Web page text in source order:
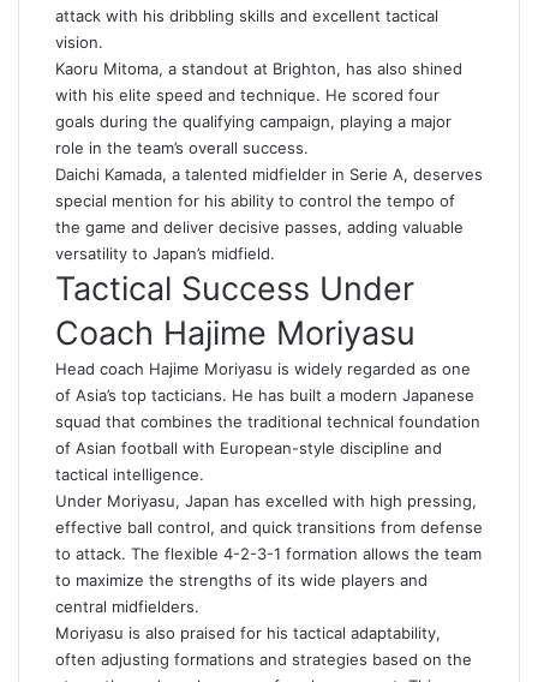
attack with his dribbling skills and excellent tactical
vision.
Kaoru Mitoma, a standout at Brighton, has also shined
with his elite speed and technique. He scored four
goals during the qualifying campaign, playing a major
role in the team’s overall success.
Daichi Kamada, a talented midfielder in Serie A, deserves
special mention for his ability to control the tempo of
the game and deliver decisive passes, adding valuable
versatility to Japan’s midfield.
Tactical Success Under
Coach Hajime Moriyasu
Head coach Hajime Moriyasu is widely regarded as one
of Asia’s top tacticians. He has built a modern Japanese
squad that combines the traditional technical foundation
of Asian football with European-style discipline and
tactical intelligence.
Under Moriyasu, Japan has excelled with high pressing,
effective ball control, and quick transitions from defense
to attack. The flexible 4-2-3-1 formation allows the team
to maximize the strengths of its wide players and
central midfielders.
Moriyasu is also praised for his tactical adaptability,
often adjusting formations and strategies based on the